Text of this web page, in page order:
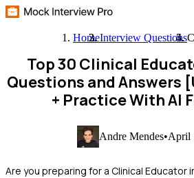
HomeInterview Questions
Top 30 Clinical
Questions and Answers
+ Practice With AI
Andre Mendes•April
Are you preparing for a Clinical Educator